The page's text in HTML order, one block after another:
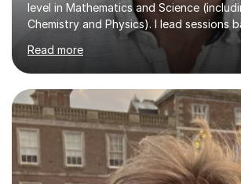
level in Mathematics and Science
Chemistry and Physics). I lead sessions based on the
student’s current understanding of the
identify using an initial informal
can involve explanations of concepts
of diagrams and videos, revision
essential knowledge and its
questions, brief overviews of entire
covering only the most important
revision, a...
Read more